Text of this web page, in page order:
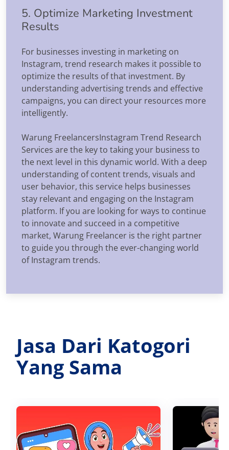
5. Optimize Marketing Investment
Results
For businesses investing in marketing on
Instagram, trend research makes it possible to
optimize the results of that investment. By
understanding advertising trends and effective
campaigns, you can direct your resources more
intelligently.
Warung FreelancersInstagram Trend Research
Services are the key to taking your business to
the next level in this dynamic world. With a deep
understanding of content trends, visuals and
user behavior, this service helps businesses
stay relevant and engaging on the Instagram
platform. If you are looking for ways to continue
to innovate and succeed in a competitive
market, Warung Freelancer is the right partner
to guide you through the ever-changing world
of Instagram trends.
Jasa Dari Katogori
Yang Sama